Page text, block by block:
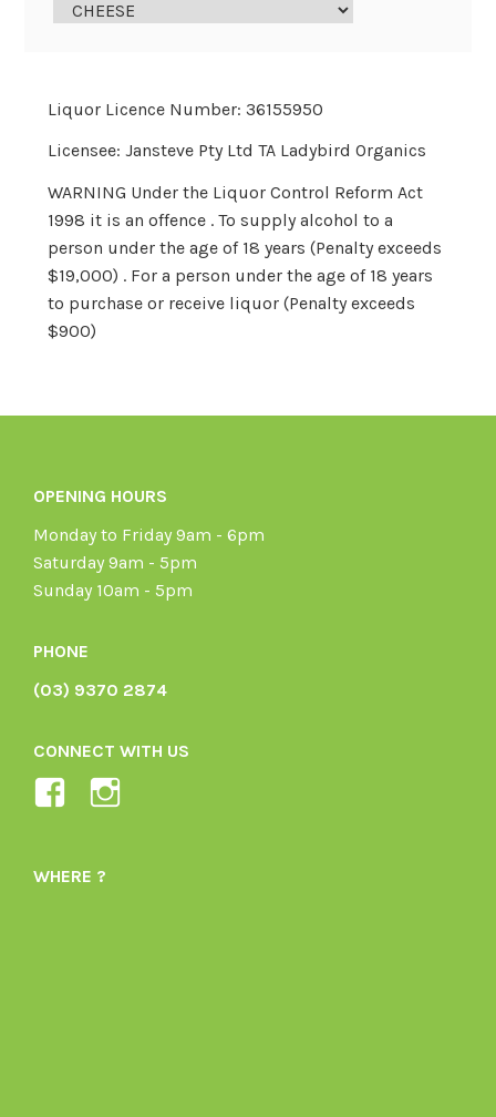
Liquor Licence Number: 36155950
Licensee: Jansteve Pty Ltd TA Ladybird Organics
WARNING Under the Liquor Control Reform Act
1998 it is an offence . To supply alcohol to a
person under the age of 18 years (Penalty exceeds
$19,000) . For a person under the age of 18 years
to purchase or receive liquor (Penalty exceeds
$900)
OPENING HOURS
Monday to Friday 9am - 6pm
Saturday 9am - 5pm
Sunday 10am - 5pm
PHONE
(03) 9370 2874
CONNECT WITH US
View
1605164436395478’s
WHERE ?